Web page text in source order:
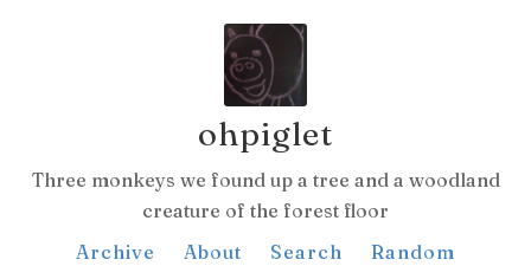
ohpiglet
Three monkeys we found up a tree and a woodland
creature of the forest floor
Archive
About Search
Random